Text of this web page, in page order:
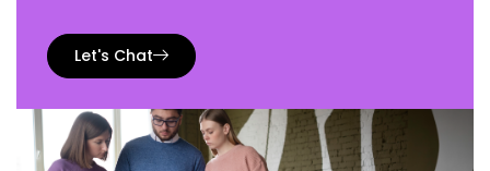
Let's Chat